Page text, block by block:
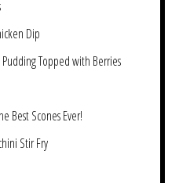
Dip
Topped with Berries
Best Scones Ever!
Stir Fry